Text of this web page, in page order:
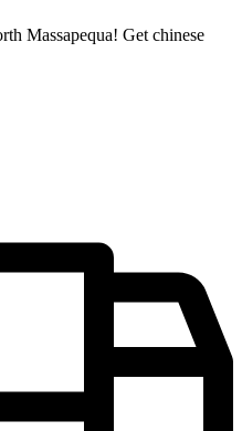
Massapequa! Get chinese